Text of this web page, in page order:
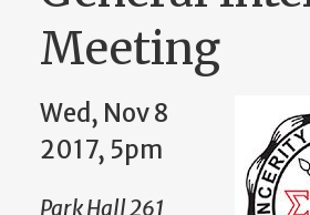
Meeting
Wed, Nov 8
2017, 5pm
Park Hall 261